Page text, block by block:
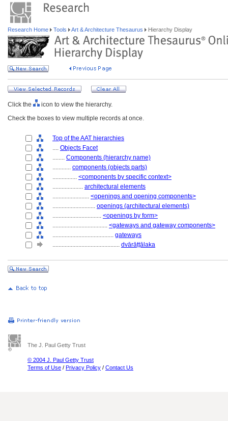
Research Home Tools Art & Architecture Thesaurus Hierarchy Display
Click the
icon to view the hierarchy.
Check the boxes to view multiple records at once.
Top of the AAT hierarchies
.... Objects Facet
........ Components (hierarchy name)
............ components (objects parts)
................ <components by specific context>
.................... architectural elements
........................ <openings and opening components>
............................ openings (architectural elements)
................................ <openings by form>
.................................... <gateways and gateway components>
........................................ gateways
............................................ dvārāṭṭālaka
The J. Paul Getty Trust
© 2004 J. Paul Getty Trust
Terms of Use / Privacy Policy / Contact Us